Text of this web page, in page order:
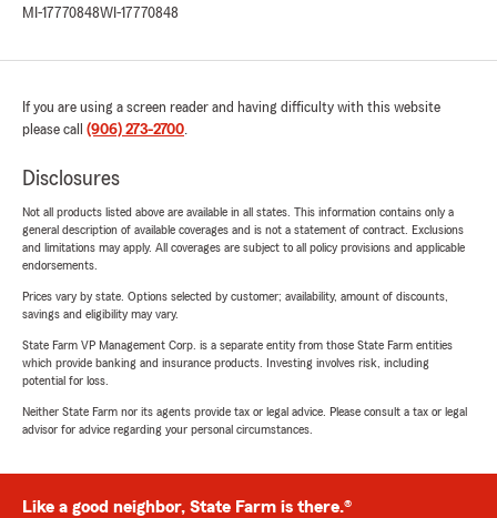
MI-17770848WI-17770848
If you are using a screen reader and having difficulty with this website
please call (906) 273-2700.
Disclosures
Not all products listed above are available in all states. This information contains only a
general description of available coverages and is not a statement of contract. Exclusions
and limitations may apply. All coverages are subject to all policy provisions and applicable
endorsements.
Prices vary by state. Options selected by customer; availability, amount of discounts,
savings and eligibility may vary.
State Farm VP Management Corp. is a separate entity from those State Farm entities
which provide banking and insurance products. Investing involves risk, including
potential for loss.
Neither State Farm nor its agents provide tax or legal advice. Please consult a tax or legal
advisor for advice regarding your personal circumstances.
Like a good neighbor, State Farm is there.®